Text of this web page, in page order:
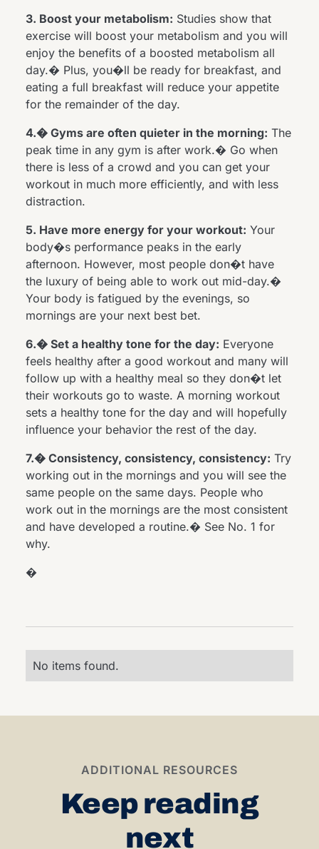
3. Boost your metabolism: Studies show that
exercise will boost your metabolism and you will
enjoy the benefits of a boosted metabolism all
day.� Plus, you�ll be ready for breakfast, and
eating a full breakfast will reduce your appetite
for the remainder of the day.
4.� Gyms are often quieter in the morning: The
peak time in any gym is after work.� Go when
there is less of a crowd and you can get your
workout in much more efficiently, and with less
distraction.
5. Have more energy for your workout: Your
body�s performance peaks in the early
afternoon. However, most people don�t have
the luxury of being able to work out mid-day.�
Your body is fatigued by the evenings, so
mornings are your next best bet.
6.� Set a healthy tone for the day: Everyone
feels healthy after a good workout and many will
follow up with a healthy meal so they don�t let
their workouts go to waste. A morning workout
sets a healthy tone for the day and will hopefully
influence your behavior the rest of the day.
7.� Consistency, consistency, consistency: Try
working out in the mornings and you will see the
same people on the same days. People who
work out in the mornings are the most consistent
and have developed a routine.� See No. 1 for
why.
�
No items found.
ADDITIONAL RESOURCES
Keep reading
next